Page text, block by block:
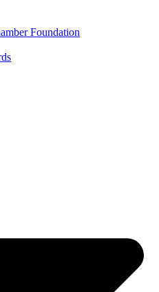
Foundation